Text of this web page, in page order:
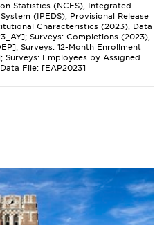
Statistics (NCES), Integrated
(IPEDS), Provisional Release
Characteristics (2023), Data
Surveys: Completions (2023),
Surveys: 12-Month Enrollment
Surveys: Employees by Assigned
File: [EAP2023]